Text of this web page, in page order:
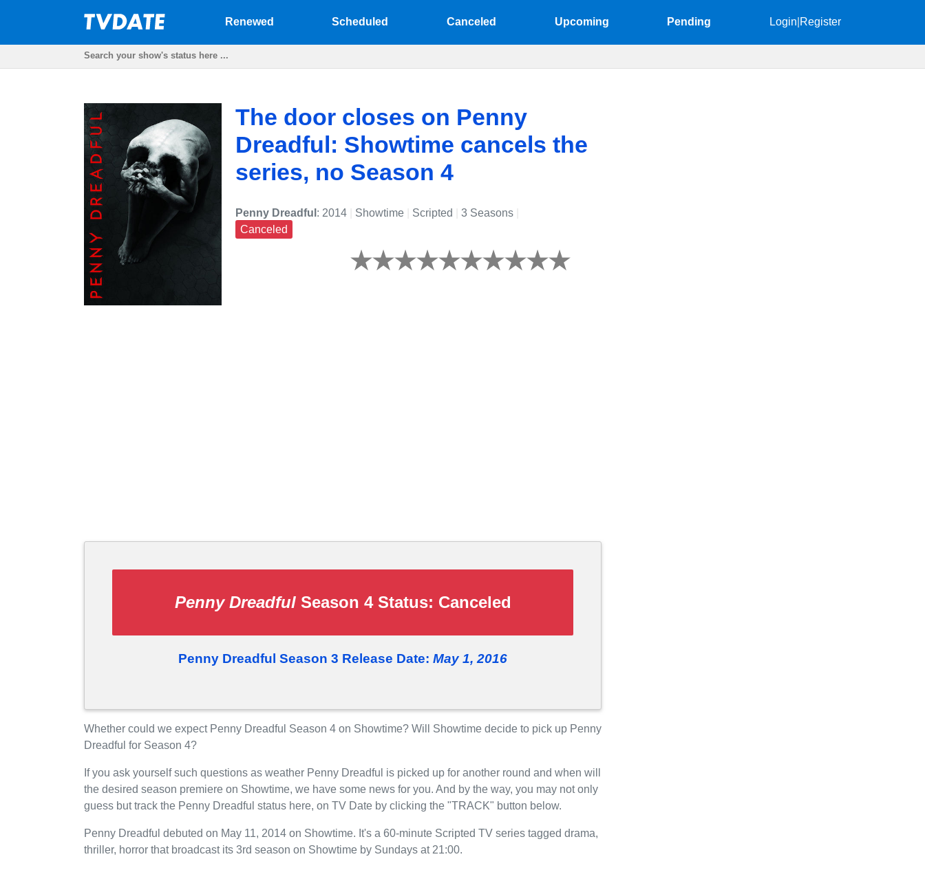
Renewed Scheduled Canceled Upcoming Pending Login Register
The door closes on Penny
Dreadful: Showtime cancels the
series, no Season 4
Penny Dreadful : 2014 Showtime Scripted 3 Seasons
Canceled
Penny DreadfulSeason 4 Status: Canceled
Penny Dreadful Season 3 Release Date: May 1, 2016
Whether could we expect Penny Dreadful Season 4 on Showtime? Will Showtime decide to pick up Penny
Dreadful for Season 4?
If you ask yourself such questions as weather Penny Dreadful is picked up for another round and when will
the desired season premiere on Showtime, we have some news for you. And by the way, you may not only
guess but track the Penny Dreadful status here, on TV Date by clicking the "TRACK" button below.
Penny Dreadful debuted on May 11, 2014 on Showtime. It's a 60-minute Scripted TV series tagged drama,
thriller, horror that broadcast its 3rd season on Showtime by Sundays at 21:00.